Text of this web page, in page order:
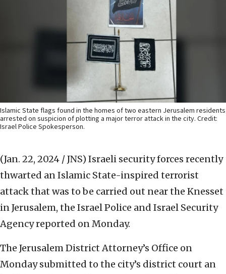
Islamic State flags found in the homes of two eastern Jerusalem residents
arrested on suspicion of plotting a major terror attack in the city. Credit:
Israel Police Spokesperson.
(Jan. 22, 2024 / JNS) Israeli security forces recently
thwarted an Islamic State-inspired terrorist
attack that was to be carried out near the Knesset
in Jerusalem, the Israel Police and Israel Security
Agency reported on Monday.
The Jerusalem District Attorney’s Office on
Monday submitted to the city’s district court an